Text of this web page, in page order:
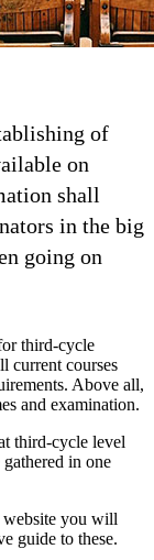
of
on
shall
in the big
going on
third-cycle
current courses
Above all,
and examination.
third-cycle level
in one
website you will
guide to these.